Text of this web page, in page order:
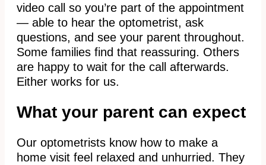
video call so you’re part of the appointment
— able to hear the optometrist, ask
questions, and see your parent throughout.
Some families find that reassuring. Others
are happy to wait for the call afterwards.
Either works for us.
What your parent can expect
Our optometrists know how to make a
home visit feel relaxed and unhurried. They